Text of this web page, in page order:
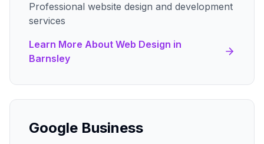
Professional website design and development
services
Learn More About Web Design in
Barnsley
Google Business